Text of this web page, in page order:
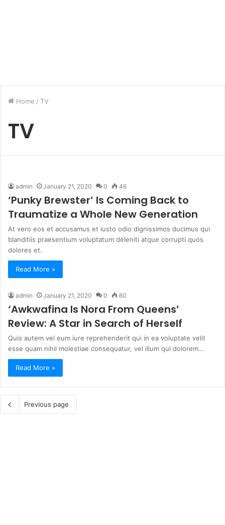
Home / TV
TV
admin January 21, 2020 0 46
‘Punky Brewster’ Is Coming Back to
Traumatize a Whole New Generation
At vero eos et accusamus et iusto odio dignissimos ducimus qui
blanditiis praesentium voluptatum deleniti atque corrupti quos
dolores et.
Read More »
admin January 21, 2020 0 60
‘Awkwafina Is Nora From Queens’
Review: A Star in Search of Herself
Quis autem vel eum iure reprehenderit qui in ea voluptate velit
esse quam nihil molestiae consequatur, vel illum qui dolorem…
Read More »
Previous page